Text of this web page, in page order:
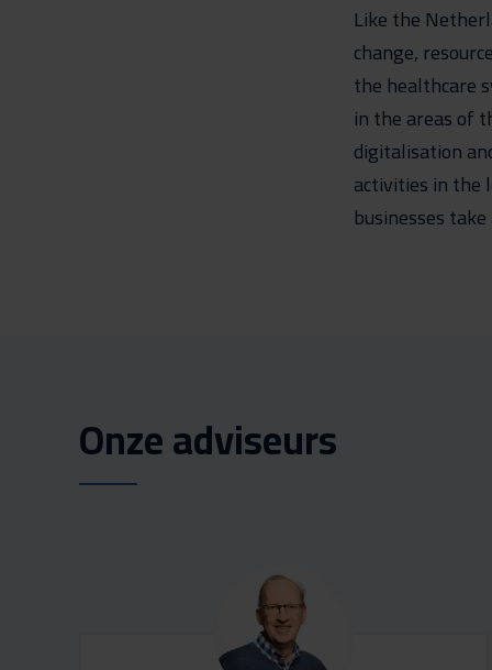
Like the
change,
the healthcare
in the areas of
digitalisation
activities in the
businesses
Onze adviseurs